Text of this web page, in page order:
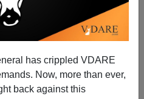
has crippled VDARE
Now, more than ever,
back against this
Walker
2011
|a-